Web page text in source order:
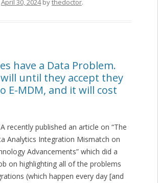
April 30, 2024bythedoctor.
have a Data Problem.
until they accept they
E-MDM, and it will cost
recently published an article on “The
Analytics Integration Mismatch on
Advancements” which did a
on highlighting all of the problems
(which happen every day [and